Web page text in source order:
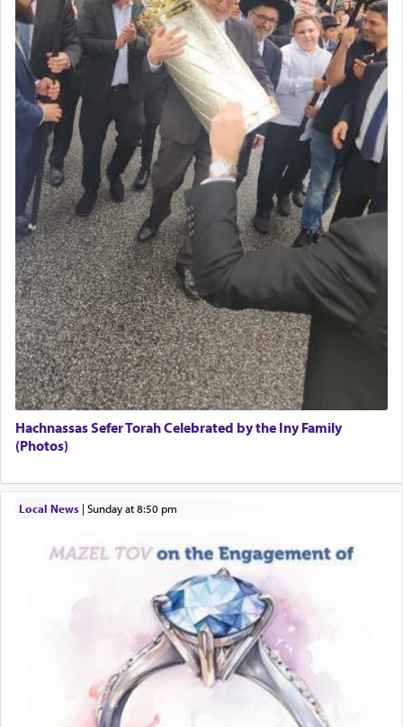
Hachnassas Sefer Torah Celebrated by the Iny Family
(Photos)
Local News| Sunday at 8:50 pm